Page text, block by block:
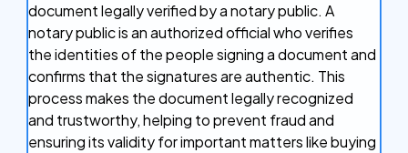
document legally verified by a notary public. A
notary public is an authorized official who verifies
the identities of the people signing a document and
confirms that the signatures are authentic. This
process makes the document legally recognized
and trustworthy, helping to prevent fraud and
ensuring its validity for important matters like buying